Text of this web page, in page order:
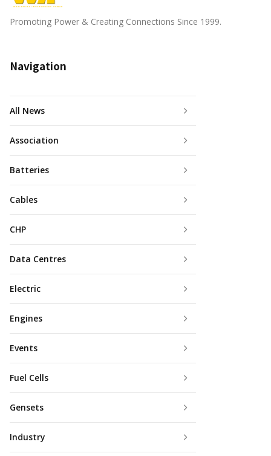
Promoting Power & Creating Connections Since 1999.
Navigation
All News
Association
Batteries
Cables
CHP
Data Centres
Electric
Engines
Events
Fuel Cells
Gensets
Industry